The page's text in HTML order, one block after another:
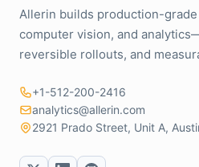
Allerin builds production-
computer vision, and
reversible rollouts, and
+1-512-200-2416
analytics@allerin.com
2921 Prado Street, Unit A,